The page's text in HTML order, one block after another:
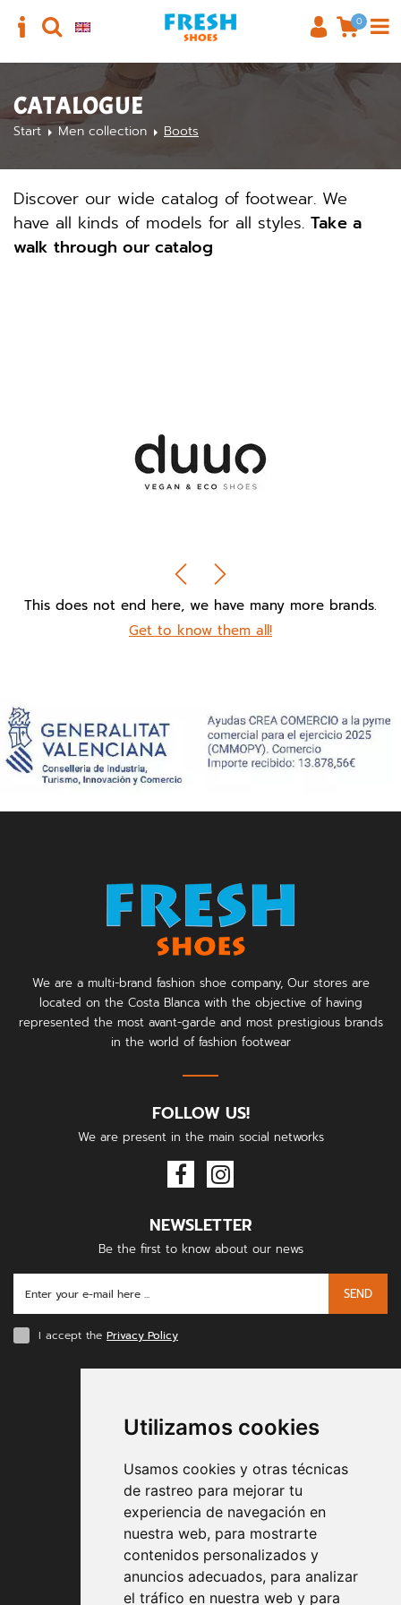
Utilizamos cookies
Usamos cookies y otras técnicas
de rastreo para mejorar tu
experiencia de navegación en
nuestra web, para mostrarte
contenidos personalizados y
anuncios adecuados, para analizar
el tráfico en nuestra web y para
0
CATALOGUE
Start Men collection Boots
Discover our wide catalog of footwear. We
have all kinds of models for all styles. Take a
walk through our catalog
This does not end here, we have many more brands.
Get to know them all!
We are a multi-brand fashion shoe company, Our stores are
located on the Costa Blanca with the objective of having
represented the most avant-garde and most prestigious brands
in the world of fashion footwear
FOLLOW US!
We are present in the main social networks
NEWSLETTER
Be the first to know about our news
SEND
I accept the Privacy Policy
Contract conditions
Shipping and handing